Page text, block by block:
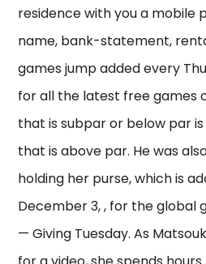
residence with you a mobile
name, bank-statement,
games jump added every
for all the latest free games
that is subpar or below par
that is above par. He was
holding her purse, which is
December 3, , for the global
— Giving Tuesday. As